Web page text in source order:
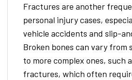
Fractures are another
personal injury cases,
vehicle accidents and slip-
Broken bones can vary from
to more complex ones, such
fractures, which often